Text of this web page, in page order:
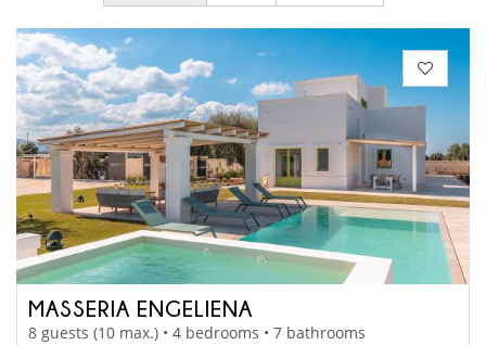
MASSERIA ENGELIENA
8 guests (10 max.) • 4 bedrooms • 7 bathrooms